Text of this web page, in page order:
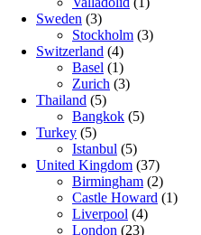
Sweden (3)
Stockholm (3)
Switzerland (4)
Basel (1)
Zurich (3)
Thailand (5)
Bangkok (5)
Turkey (5)
Istanbul (5)
United Kingdom (37)
Birmingham (2)
Castle Howard (1)
Liverpool (4)
London (23)